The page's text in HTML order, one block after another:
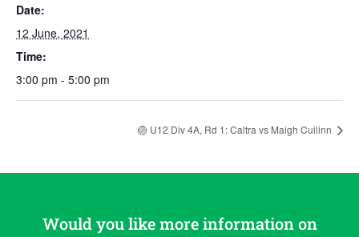
Date:
12 June, 2021
Time:
3:00 pm - 5:00 pm
🏐 U12 Div 4A, Rd 1: Caltra vs Maigh Cuilinn
Would you like more information on